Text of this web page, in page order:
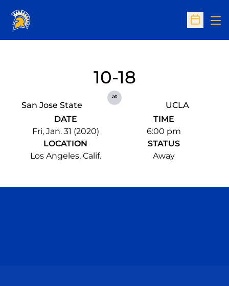
Open
San Jose State
10-18
at
UCLA
DATE
Fri, Jan. 31 (2020)
TIME
6:00 pm
LOCATION
Los Angeles, Calif.
STATUS
Away